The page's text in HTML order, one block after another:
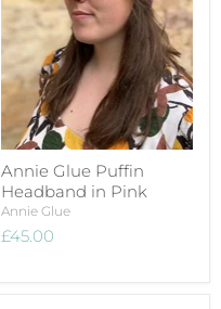
Annie Glue Puffin
Headband in Pink
Annie Glue
£45.00